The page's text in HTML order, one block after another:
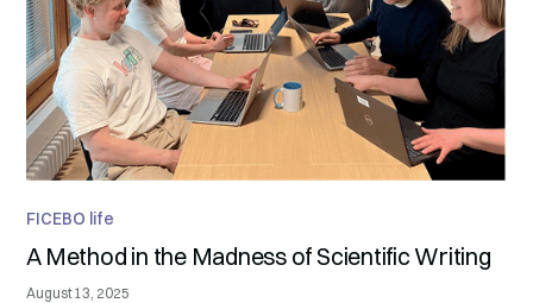
FICEBO life
A Method in the Madness of Scientific Writing
August 13, 2025